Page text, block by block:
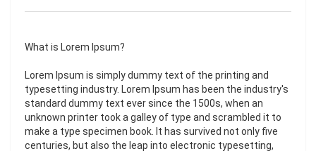
What is Lorem Ipsum?
Lorem Ipsum is simply dummy text of the printing and
typesetting industry. Lorem Ipsum has been the industry's
standard dummy text ever since the 1500s, when an
unknown printer took a galley of type and scrambled it to
make a type specimen book. It has survived not only five
centuries, but also the leap into electronic typesetting,